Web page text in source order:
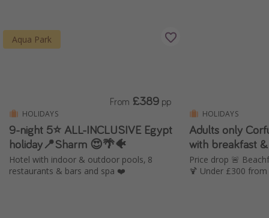
Aqua Park
HOLIDAYS
9-night 5⭐️ ALL-INCLUSIVE Egypt
holiday📍Sharm 😍🌴🐠
Hotel with indoor & outdoor pools, 8
restaurants & bars and spa ❤️
From £389 pp
HOLIDAYS
Adults only
with breakfast
Price drop 🚨
🍹 Under £300